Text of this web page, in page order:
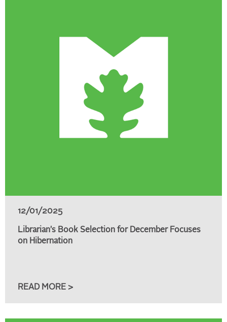
12/01/2025
Librarian's Book Selection for December Focuses
on Hibernation
READ MORE >